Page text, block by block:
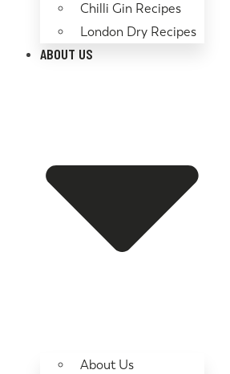
Chilli Gin Recipes
London Dry Recipes
ABOUT US
About Us